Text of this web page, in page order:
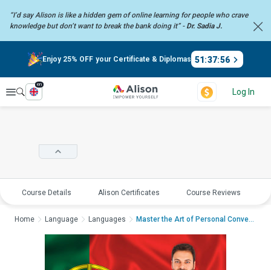
“I’d say Alison is like a hidden gem of online learning for people who crave
knowledge but don’t want to break the bank doing it” - Dr. Sadia J.
Enjoy 25% OFF your Certificate & Diplomas 51:37:56
Explore
en
Log In
Course Details Alison Certificates Course Reviews
Home Language Languages Master the Art of Personal Conversations ...